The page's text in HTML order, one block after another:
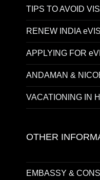
TIPS TO AVOID
RENEW INDIA
APPLYING FOR
ANDAMAN &
VACATIONING IN
OTHER
EMBASSY &